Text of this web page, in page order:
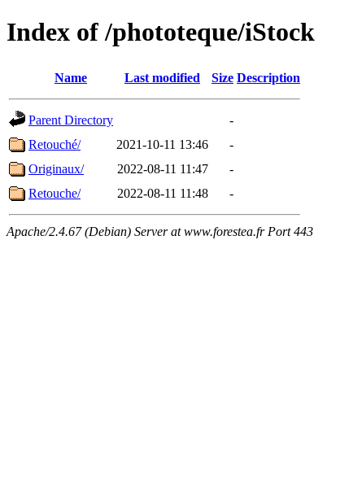
Index of /phototeque/iStock
Name Last modified Size Description
Parent Directory
-
Retouché/
2021-10-11 13:46
-
Originaux/
2022-08-11 11:47
-
Retouche/
2022-08-11 11:48 -
Apache/2.4.67 (Debian) Server at www.forestea.fr Port 443